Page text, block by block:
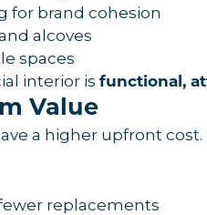
for brand cohesion
alcoves
spaces
interior is functional,
Value
a higher upfront
replacements